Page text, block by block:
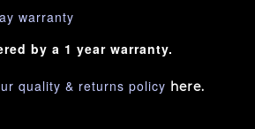
warranty
by a 1 year warranty.
quality & returns policy here.